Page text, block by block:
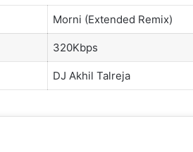
Morni (Extended Remix)
320Kbps
DJ Akhil Talreja